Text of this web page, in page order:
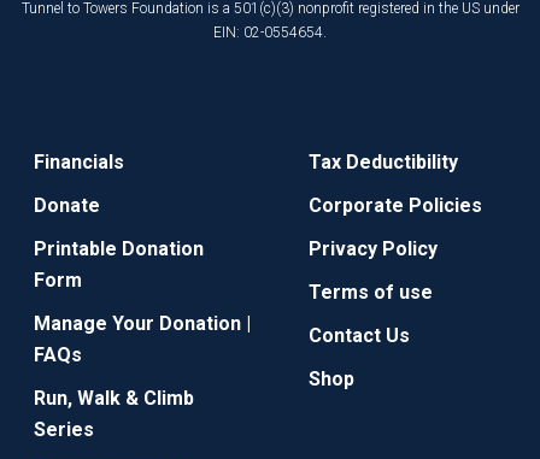
Tunnel to Towers Foundation is a 501(c)(3) nonprofit registered in the US under
EIN: 02-0554654.
Financials
Donate
Printable Donation
Form
Manage Your Donation |
FAQs
Run, Walk & Climb
Series
Tax Deductibility
Corporate Policies
Privacy Policy
Terms of use
Contact Us
Shop